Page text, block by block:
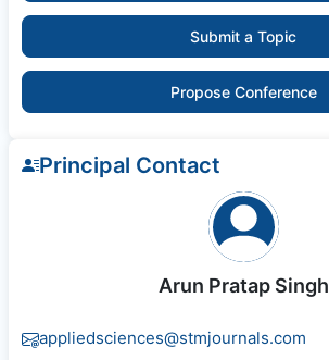
Submit a Topic
Propose Conference
Principal Contact
Arun Pratap Singh
appliedsciences@stmjournals.com